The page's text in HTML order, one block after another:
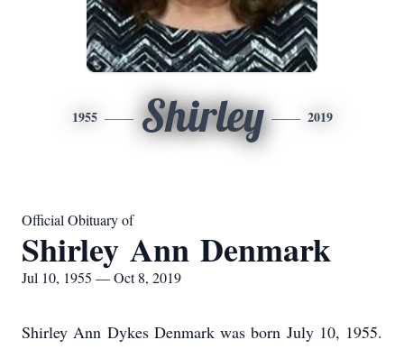
1955 Shirley 2019
Official Obituary of
Shirley Ann Denmark
Jul 10, 1955 — Oct 8, 2019
Shirley Ann Dykes Denmark was born July 10, 1955.